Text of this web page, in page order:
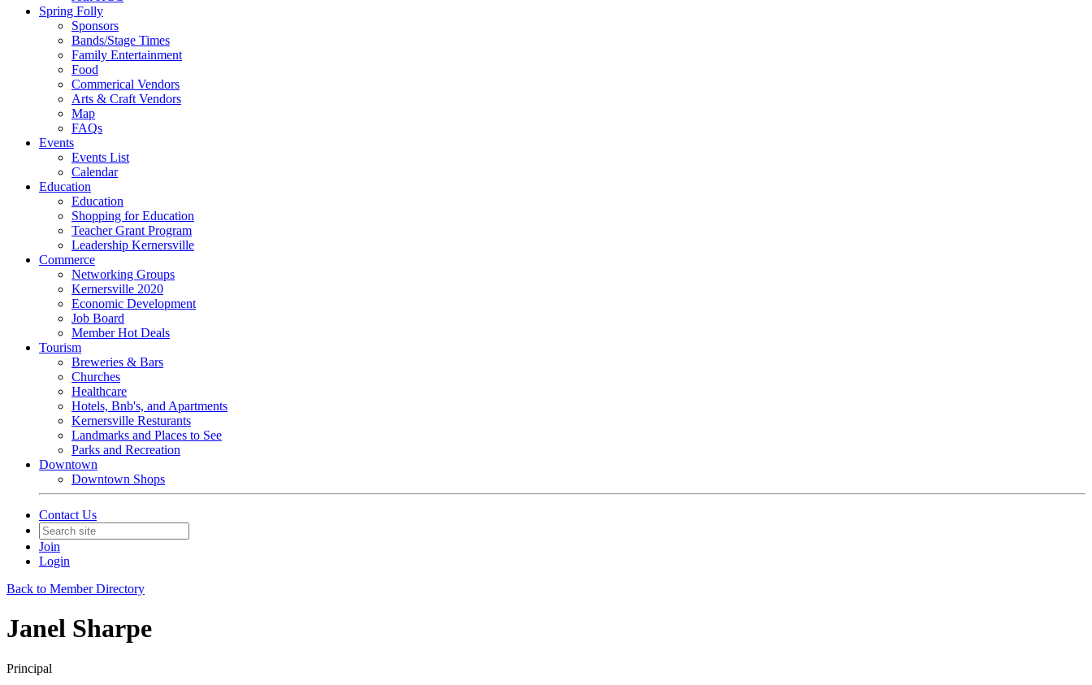
Spring Folly
Sponsors
Bands/Stage Times
Family Entertainment
Food
Commerical Vendors
Arts & Craft Vendors
Map
FAQs
Events
Events List
Calendar
Education
Education
Shopping for Education
Teacher Grant Program
Leadership Kernersville
Commerce
Networking Groups
Kernersville 2020
Economic Development
Job Board
Member Hot Deals
Tourism
Breweries & Bars
Churches
Healthcare
Hotels, Bnb's, and Apartments
Kernersville Resturants
Landmarks and Places to See
Parks and Recreation
Downtown
Downtown Shops
Contact Us
Join
Login
Back to Member Directory
Janel Sharpe
Principal